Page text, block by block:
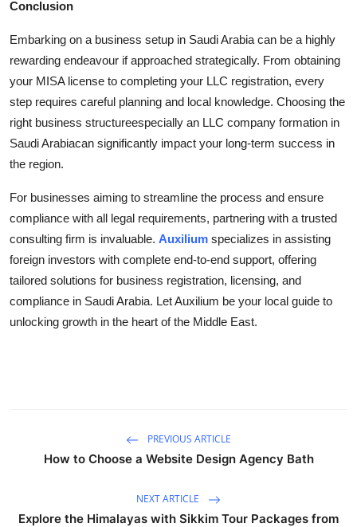
Conclusion
Embarking on a business setup in Saudi Arabia can be a highly
rewarding endeavour if approached strategically. From obtaining
your MISA license to completing your LLC registration, every
step requires careful planning and local knowledge. Choosing the
right business structureespecially an LLC company formation in
Saudi Arabiacan significantly impact your long-term success in
the region.
For businesses aiming to streamline the process and ensure
compliance with all legal requirements, partnering with a trusted
consulting firm is invaluable. Auxilium specializes in assisting
foreign investors with complete end-to-end support, offering
tailored solutions for business registration, licensing, and
compliance in Saudi Arabia. Let Auxilium be your local guide to
unlocking growth in the heart of the Middle East.
PREVIOUS ARTICLE
How to Choose a Website Design Agency Bath
NEXT ARTICLE
Explore the Himalayas with Sikkim Tour Packages from